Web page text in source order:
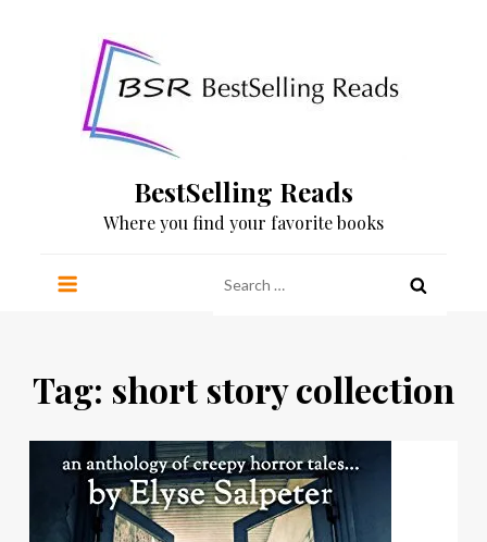
BestSelling Reads
Where you find your favorite books
for:
Tag: short story collection